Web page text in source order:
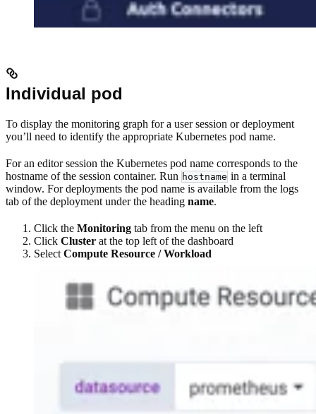
Individual pod
To display the monitoring graph for a user session or deployment
you’ll need to identify the appropriate Kubernetes pod name.
For an editor session the Kubernetes pod name corresponds to the
hostname of the session container. Run hostname in a terminal
window. For deployments the pod name is available from the logs
tab of the deployment under the heading name.
Click the Monitoring tab from the menu on the left
Click Cluster at the top left of the dashboard
Select Compute Resource / Workload